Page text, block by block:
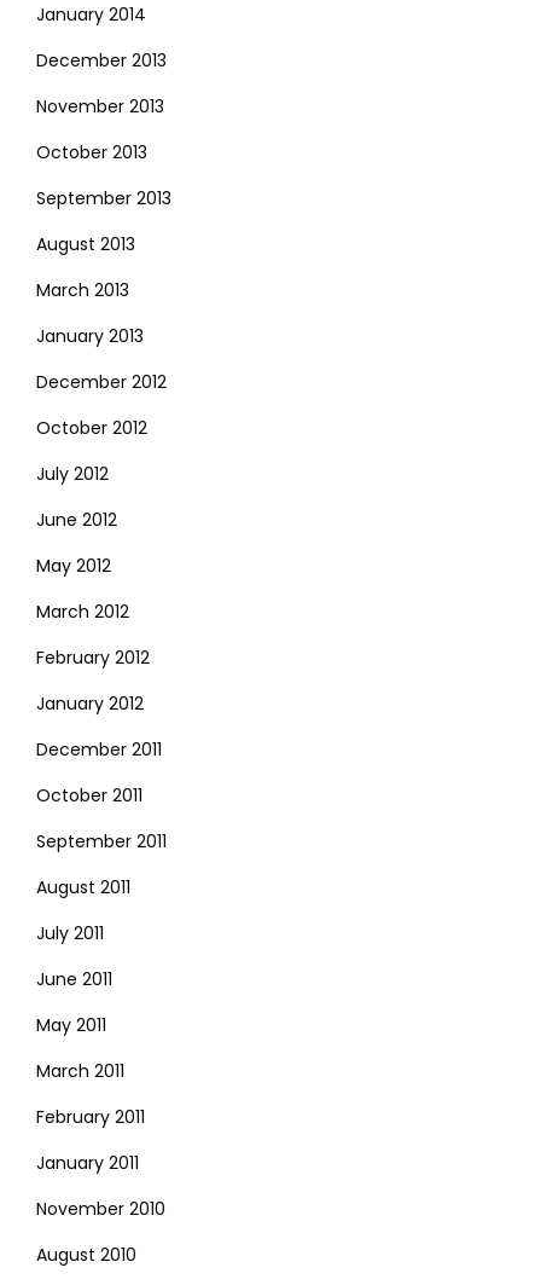
January 2014
December 2013
November 2013
October 2013
September 2013
August 2013
March 2013
January 2013
December 2012
October 2012
July 2012
June 2012
May 2012
March 2012
February 2012
January 2012
December 2011
October 2011
September 2011
August 2011
July 2011
June 2011
May 2011
March 2011
February 2011
January 2011
November 2010
August 2010